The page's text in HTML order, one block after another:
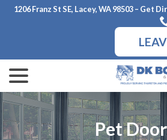
Skip1206 Franz St SE, Lacey, WA 98503 – Get
Pet